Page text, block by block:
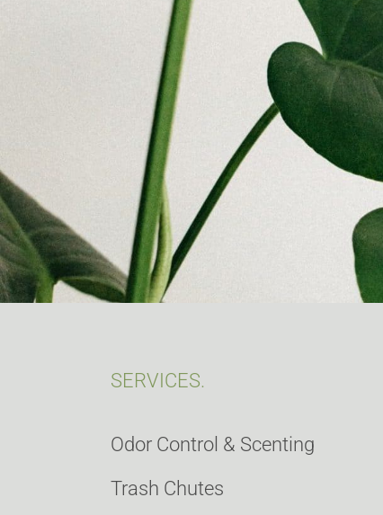
SERVICES.
Odor Control & Scenting
Trash Chutes